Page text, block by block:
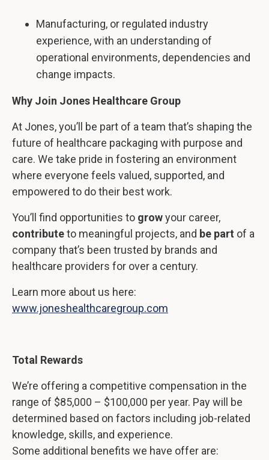
Manufacturing, or regulated industry
experience, with an understanding of
operational environments, dependencies and
change impacts.
Why Join Jones Healthcare Group
At Jones, you’ll be part of a team that’s shaping the
future of healthcare packaging with purpose and
care. We take pride in fostering an environment
where everyone feels valued, supported, and
empowered to do their best work.
You’ll find opportunities to growyour career,
contributeto meaningful projects, and be part of a
company that’s been trusted by brands and
healthcare providers for over a century.
Learn more about us here:
www.joneshealthcaregroup.com
Total Rewards
We’re offering a competitive compensation in the
range of $85,000 – $100,000 per year. Pay will be
determined based on factors including job-related
knowledge, skills, and experience.
Some additional benefits we have offer are: